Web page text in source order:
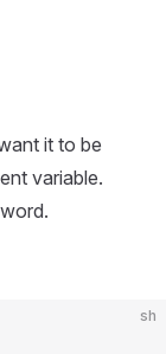
it to be
variable.
sh